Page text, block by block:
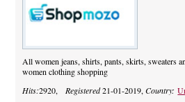
All women jeans, shirts, pants, skirts, sweaters
women clothing shopping
Hits:2920, Registered21-01-2019,Country: